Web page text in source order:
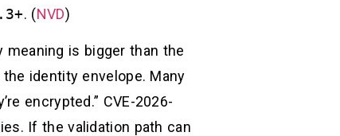
. (NVD)
is bigger than the
identity envelope. Many
encrypted.” CVE-2026-
If the validation path can